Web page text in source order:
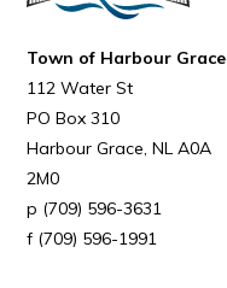
Town of Harbour Grace
112 Water St
PO Box 310
Harbour Grace NL A0A
2M0
(709) 596-3631
(709) 596-1991